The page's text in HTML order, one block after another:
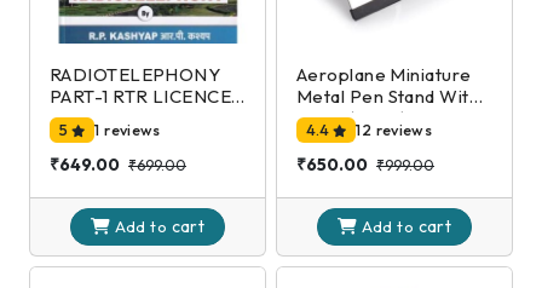
RADIOTELEPHONY
PART-1 RTR LICENCE
EXAMINATION-DGCA
2nd Edition
5 1 reviews
₹649.00 ₹699.00
Add to cart
Aeroplane Miniature
Metal Pen Stand With
Clock,(Black)
4.4 12 reviews
₹650.00 ₹999.00
Add to cart